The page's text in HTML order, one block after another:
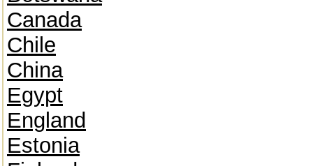
Canada
Chile
China
Egypt
England
Estonia